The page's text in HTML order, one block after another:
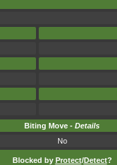
Biting Move - Details
No
Blocked by Protect/Detect?